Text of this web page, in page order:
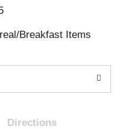
Breakfast Items
Directions